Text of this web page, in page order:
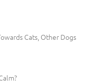
Cats, Other Dogs